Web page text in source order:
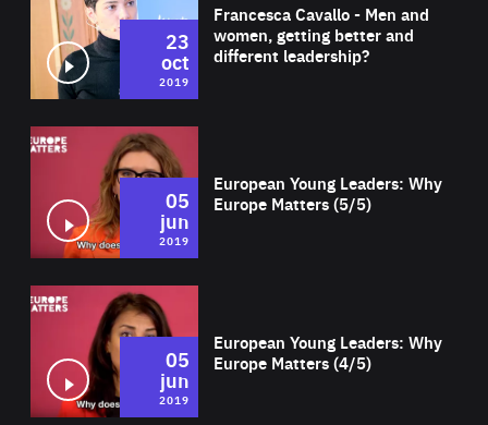
Francesca Cavallo - Men and
women, getting better and
different leadership?
23
oct
2019
European Young Leaders: Why
Europe Matters (5/5)
05
jun
2019
European Young Leaders: Why
Europe Matters (4/5)
05
jun
2019